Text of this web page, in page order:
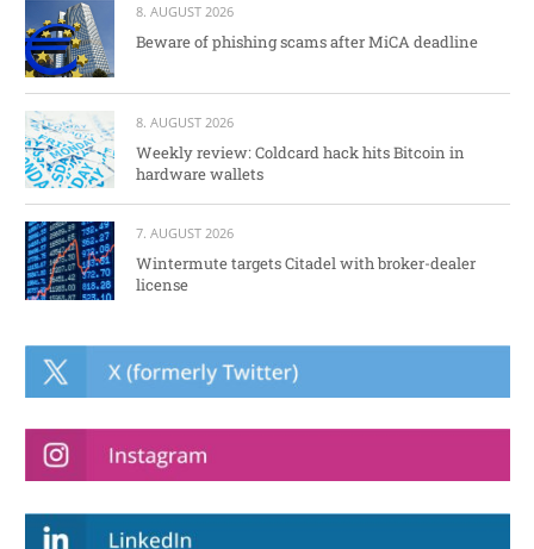
8. AUGUST 2026
Beware of phishing scams after MiCA deadline
8. AUGUST 2026
Weekly review: Coldcard hack hits Bitcoin in
hardware wallets
7. AUGUST 2026
Wintermute targets Citadel with broker-dealer
license